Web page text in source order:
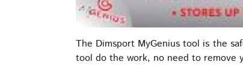
The Dimsport MyGenius tool is the
tool do the work, no need to remove